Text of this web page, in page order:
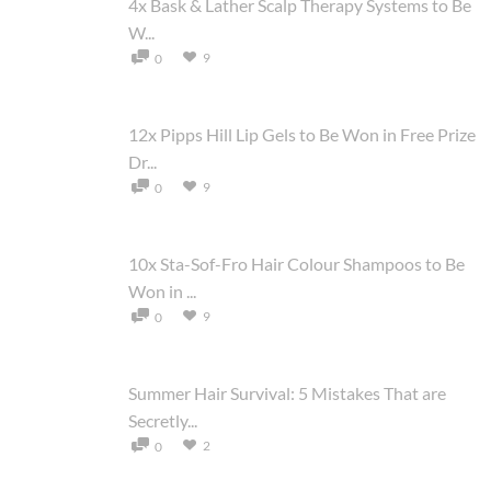
4x Bask & Lather Scalp Therapy Systems to Be
W...
0 9
12x Pipps Hill Lip Gels to Be Won in Free Prize
Dr...
0 9
10x Sta-Sof-Fro Hair Colour Shampoos to Be
Won in ...
0 9
Summer Hair Survival: 5 Mistakes That are
Secretly...
0 2